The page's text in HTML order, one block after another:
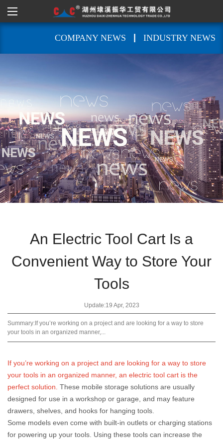
COMPANY NEWS INDUSTRY NEWS
An Electric Tool Cart Is a
Convenient Way to Store Your
Tools
Update:19 Apr, 2023
Summary:If you’re working on a project and are looking for a way to store
your tools in an organized manner,...
If you’re working on a project and are looking for a way to store
your tools in an organized manner, an electric tool cart is the
perfect solution. These mobile storage solutions are usually
designed for use in a workshop or garage, and may feature
drawers, shelves, and hooks for hanging tools.
Some models even come with built-in outlets or charging stations
for powering up your tools. Using these tools can increase the